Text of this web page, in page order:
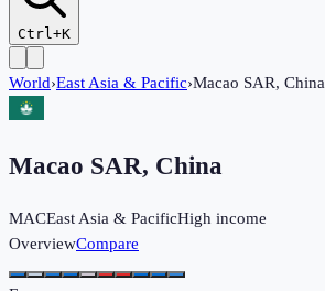
Ctrl+K
World›East Asia & Pacific›Macao SAR, China
Macao SAR, China
MACEast Asia & PacificHigh income
OverviewCompare